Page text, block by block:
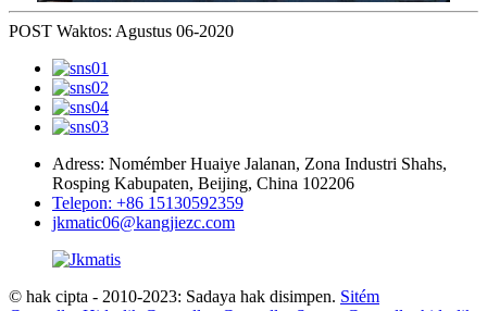
POST Waktos: Agustus 06-2020
Adress: Nomémber Huaiye Jalanan, Zona Industri Shahs,
Rosping Kabupaten, Beijing, China 102206
Telepon: +86 15130592359
jkmatic06@kangjiezc.com
© hak cipta - 2010-2023: Sadaya hak disimpen. Sitém